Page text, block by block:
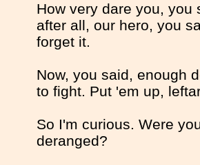
How very dare you, you
after all, our hero, you
forget it.
Now, you said, enough
to fight. Put 'em up,
So I'm curious. Were
deranged?